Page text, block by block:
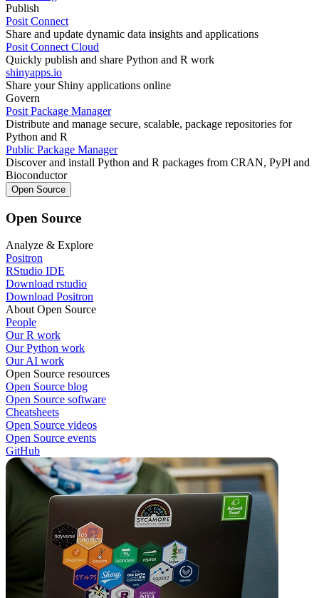
Publish
Posit Connect
Share and update dynamic data insights and applications
Posit Connect Cloud
Quickly publish and share Python and R work
shinyapps.io
Share your Shiny applications online
Govern
Posit Package Manager
Distribute and manage secure, scalable, package repositories for
Python and R
Public Package Manager
Discover and install Python and R packages from CRAN, PyPl and
Bioconductor
Open Source
Open Source
Analyze & Explore
Positron
RStudio IDE
Download rstudio
Download Positron
About Open Source
People
Our R work
Our Python work
Our AI work
Open Source resources
Open Source blog
Open Source software
Cheatsheets
Open Source videos
Open Source events
GitHub